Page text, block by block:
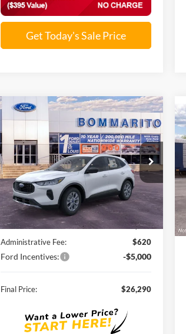
Get Today's Sale Price
2026Ford Escape
Active®
VIN: 1FMCU0GN4TUA03768Stock:F260034
Courtesy Vehicle Ext. Int.
$26,290
SALE PRICE
Less
MSRP:
$33,680
Discounts and Rebates:
-$3,010
Administrative Fee:
$620
Ford Incentives: -$5,000
Final Price: $26,290
Compare Vehicle